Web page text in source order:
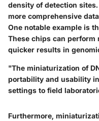
density of detection
more comprehensive
One notable example is
These chips can
quicker results in
"The miniaturization of
portability and usability
settings to field
Furthermore,